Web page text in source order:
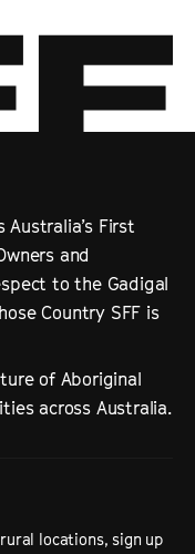
Australia’s First
and
to the Gadigal
Country SFF is
of Aboriginal
across Australia.
locations, sign up